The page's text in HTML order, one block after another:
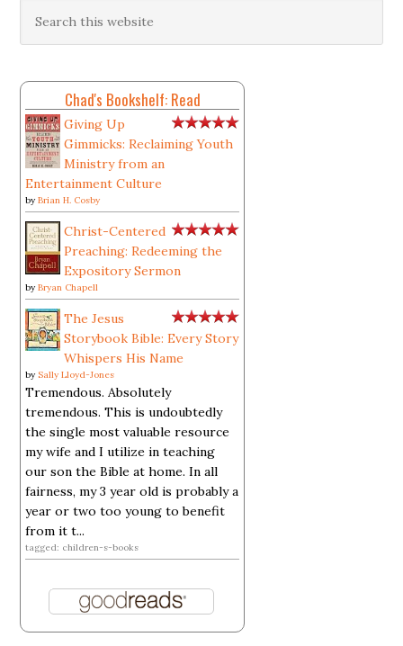
Chad's Bookshelf: Read
Giving Up
Gimmicks: Reclaiming Youth
Ministry from an
Entertainment Culture
byBrian H. Cosby
Christ-Centered
Preaching: Redeeming the
Expository Sermon
byBryan Chapell
The Jesus
Storybook Bible: Every Story
Whispers His Name
by Sally Lloyd-Jones
Tremendous. Absolutely
tremendous. This is undoubtedly
the single most valuable resource
my wife and I utilize in teaching
our son the Bible at home. In all
fairness, my 3 year old is probably a
year or two too young to benefit
from it t...
tagged: children-s-books